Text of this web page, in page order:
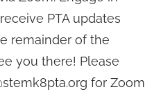
PTA updates
remainder of the
you there! Please
for Zoom